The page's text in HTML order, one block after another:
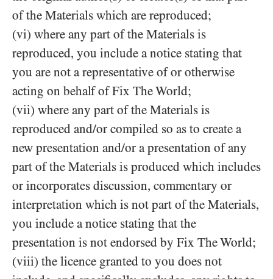
of the Materials which are reproduced;
(vi) where any part of the Materials is
reproduced, you include a notice stating that
you are not a representative of or otherwise
acting on behalf of Fix The World;
(vii) where any part of the Materials is
reproduced and/​or compiled so as to create a
new presentation and/​or a presentation of any
part of the Materials is produced which includes
or incorporates discussion, commentary or
interpretation which is not part of the Materials,
you include a notice stating that the
presentation is not endorsed by Fix The World;
(viii) the licence granted to you does not